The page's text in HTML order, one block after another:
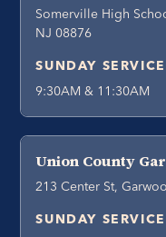
Somerville High
NJ 08876
SUNDAY
9:30AM & 11:30AM
Union County
213 Center St,
SUNDAY